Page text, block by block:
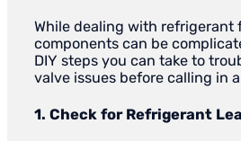
While dealing with refrigerant
components can be
DIY steps you can take to
valve issues before calling in
1. Check for Refrigerant